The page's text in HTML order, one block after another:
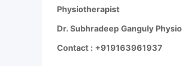
Physiotherapist
Dr. Subhradeep Ganguly Physio
Contact : +919163961937